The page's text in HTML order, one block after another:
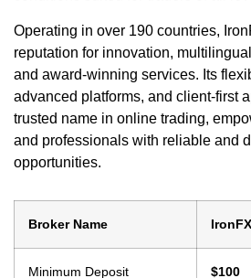
Operating in over 190 countries,
reputation for innovation,
and award-winning services. Its
advanced platforms, and client-first
trusted name in online trading,
and professionals with reliable and
opportunities.
Broker Name IronFX
Minimum Deposit $100